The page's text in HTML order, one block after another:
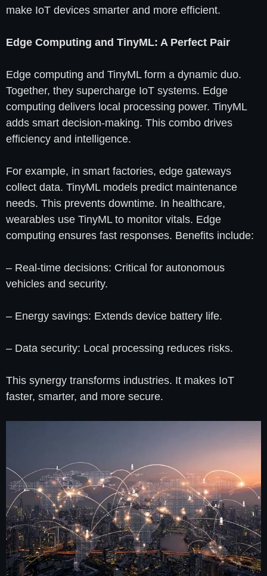
make IoT devices smarter and more efficient.
Edge Computing and TinyML: A Perfect Pair
Edge computing and TinyML form a dynamic duo.
Together, they supercharge IoT systems. Edge
computing delivers local processing power. TinyML
adds smart decision-making. This combo drives
efficiency and intelligence.
For example, in smart factories, edge gateways
collect data. TinyML models predict maintenance
needs. This prevents downtime. In healthcare,
wearables use TinyML to monitor vitals. Edge
computing ensures fast responses. Benefits include:
– Real-time decisions: Critical for autonomous
vehicles and security.
– Energy savings: Extends device battery life.
– Data security: Local processing reduces risks.
This synergy transforms industries. It makes IoT
faster, smarter, and more secure.